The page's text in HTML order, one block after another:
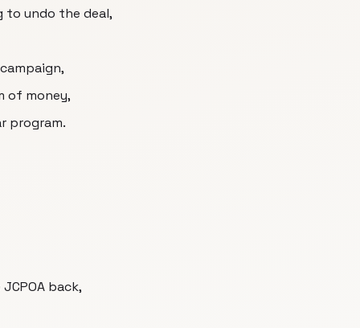
to undo the deal,
of money,
program.
back,